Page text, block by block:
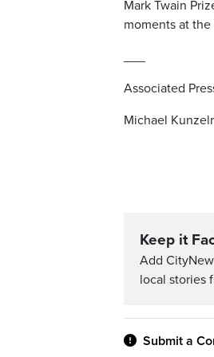
Mark Twain
moments at
Associated
Michael
Keep it
Add
local stories
Submit a